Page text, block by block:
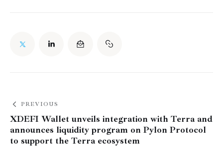
PREVIOUS
XDEFI Wallet unveils integration with Terra and
announces liquidity program on Pylon Protocol
to support the Terra ecosystem